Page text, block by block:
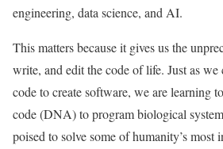
engineering, data science, and AI.
This matters because it gives us the
write, and edit the code of life. Just as
code to create software, we are learning
code (DNA) to program biological
poised to solve some of humanity’s most